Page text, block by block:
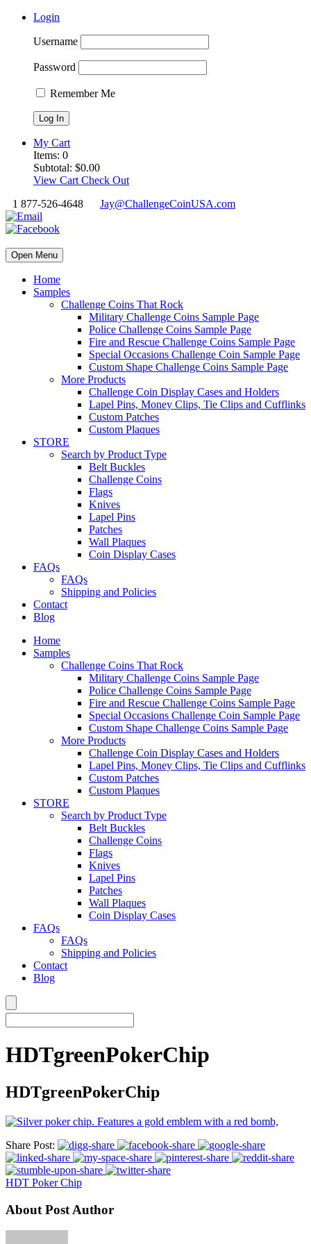
Login
Username
Password
Remember Me
My Cart
Items: 0
Subtotal: $0.00
View Cart Check Out
1 877-526-4648
Jay@ChallengeCoinUSA.com
Open Menu
Home
Samples
Challenge Coins That Rock
Military Challenge Coins Sample Page
Police Challenge Coins Sample Page
Fire and Rescue Challenge Coins Sample Page
Special Occasions Challenge Coin Sample Page
Custom Shape Challenge Coins Sample Page
More Products
Challenge Coin Display Cases and Holders
Lapel Pins, Money Clips, Tie Clips and Cufflinks
Custom Patches
Custom Plaques
STORE
Search by Product Type
Belt Buckles
Challenge Coins
Flags
Knives
Lapel Pins
Patches
Wall Plaques
Coin Display Cases
FAQs
FAQs
Shipping and Policies
Contact
Blog
Home
Samples
Challenge Coins That Rock
Military Challenge Coins Sample Page
Police Challenge Coins Sample Page
Fire and Rescue Challenge Coins Sample Page
Special Occasions Challenge Coin Sample Page
Custom Shape Challenge Coins Sample Page
More Products
Challenge Coin Display Cases and Holders
Lapel Pins, Money Clips, Tie Clips and Cufflinks
Custom Patches
Custom Plaques
STORE
Search by Product Type
Belt Buckles
Challenge Coins
Flags
Knives
Lapel Pins
Patches
Wall Plaques
Coin Display Cases
FAQs
FAQs
Shipping and Policies
Contact
Blog
HDTgreenPokerChip
HDTgreenPokerChip
Share Post:
HDT Poker Chip
About Post Author